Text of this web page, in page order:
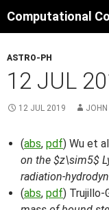
to
ASTRO-PH
12 JUL
12 JUL 2019 JOHN
(abs, pdf) Wu et
on the $z\sim5$
radiation-
(abs, pdf) Trujillo-